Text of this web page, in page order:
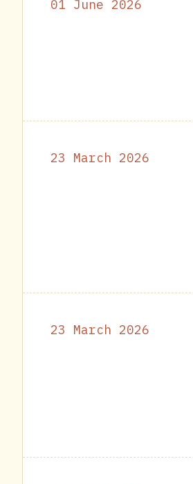
01 June 2026
23 March 2026
23 March 2026